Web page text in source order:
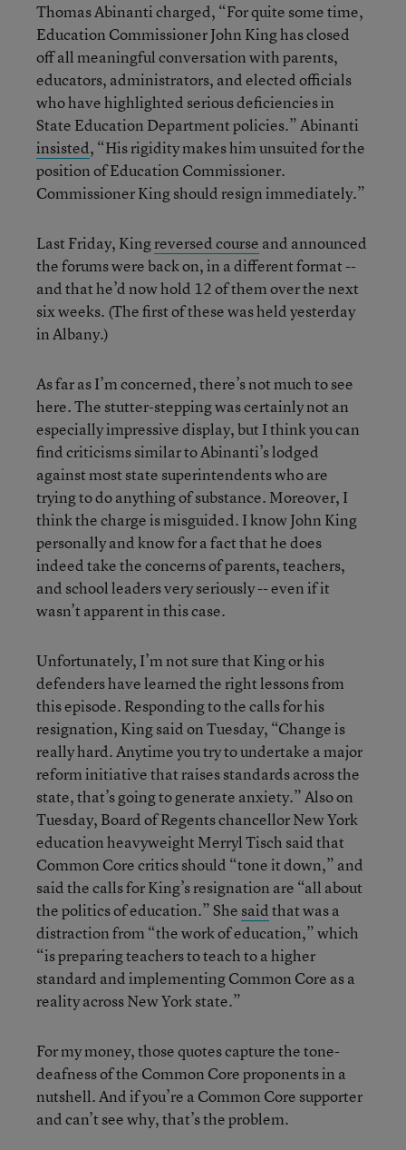
Thomas Abinanti charged, “For quite some time,
Education Commissioner John King has closed
off all meaningful conversation with parents,
educators, administrators, and elected officials
who have highlighted serious deficiencies in
State Education Department policies.” Abinanti
insisted, “His rigidity makes him unsuited for the
position of Education Commissioner.
Commissioner King should resign immediately.”
Last Friday, Kingreversed course and announced
the forums were back on, in a different format --
and that he’d now hold 12 of them over the next
six weeks. (The first of these was held yesterday
in Albany.)
As far as I’m concerned, there’s not much to see
here. The stutter-stepping was certainly not an
especially impressive display, but I think you can
find criticisms similar to Abinanti’s lodged
against most state superintendents who are
trying to do anything of substance. Moreover, I
think the charge is misguided. I know John King
personally and know for a fact that he does
indeed take the concerns of parents, teachers,
and school leaders very seriously -- even if it
wasn’t apparent in this case.
Unfortunately, I’m not sure that King or his
defenders have learned the right lessons from
this episode. Responding to the calls for his
resignation, King said on Tuesday, “Change is
really hard. Anytime you try to undertake a major
reform initiative that raises standards across the
state, that’s going to generate anxiety.” Also on
Tuesday, Board of Regents chancellor New York
education heavyweight Merryl Tisch said that
Common Core critics should “tone it down,” and
said the calls for King’s resignation are “all about
the politics of education.” She saidthat was a
distraction from “the work of education,” which
“is preparing teachers to teach to a higher
standard and implementing Common Core as a
reality across New York state.”
For my money, those quotes capture the tone-
deafness of the Common Core proponents in a
nutshell. And if you’re a Common Core supporter
and can’t see why, that’s the problem.